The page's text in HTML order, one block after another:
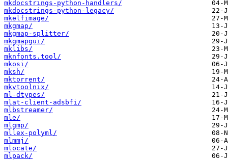
mkdocstrings-python-handlers/
mkdocstrings-python-legacy/
mkelfimage/
mkgmap/
mkgmap-splitter/
mkgmapgui/
mklibs/
mknfonts.tool/
mkosi/
mksh/
mktorrent/
mkvtoolnix/
ml-dtypes/
mlat-client-adsbfi/
mlbstreamer/
mle/
mlgmp/
mllex-polyml/
mlmmj/
mlocate/
mlpack/